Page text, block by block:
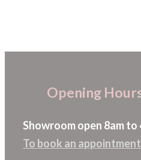
Opening
Showroom open 8am to
To book an